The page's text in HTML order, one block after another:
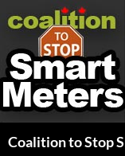
Coalition to Stop